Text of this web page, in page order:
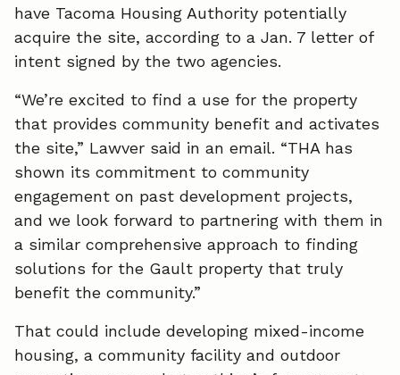
c
e
o
o
k
n
k
d
n
a
have Tacoma Housing Authority potentially
acquire the site, according to a Jan. 7 letter of
intent signed by the two agencies.
“We’re excited to find a use for the property
that provides community benefit and activates
the site,” Lawver said in an email. “THA has
shown its commitment to community
engagement on past development projects,
and we look forward to partnering with them in
a similar comprehensive approach to finding
solutions for the Gault property that truly
benefit the community.”
That could include developing mixed-income
housing, a community facility and outdoor